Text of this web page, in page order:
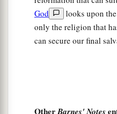
God
looks upon
only the religion that
can secure our final
Other